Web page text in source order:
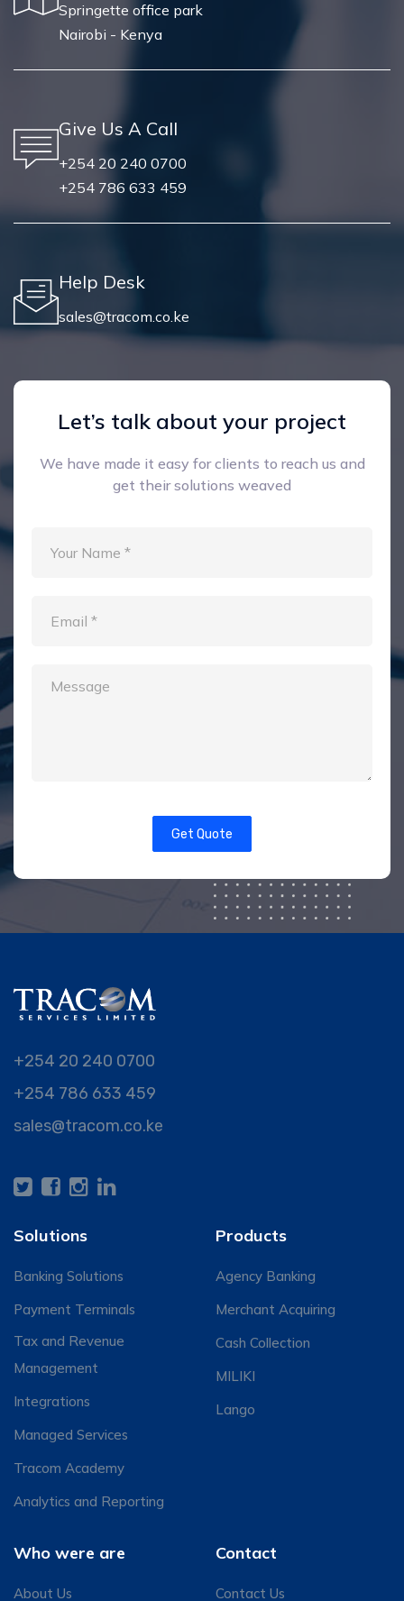
Springette office park
Nairobi - Kenya
Give Us A Call
+254 20 240 0700
+254 786 633 459
Help Desk
sales@tracom.co.ke
Let’s talk about your project
We have made it easy for clients to reach us and
get their solutions weaved
Get Quote
+254 20 240 0700
+254 786 633 459
sales@tracom.co.ke
Solutions
Banking Solutions
Payment Terminals
Tax and Revenue
Management
Integrations
Managed Services
Tracom Academy
Analytics and Reporting
Products
Agency Banking
Merchant Acquiring
Cash Collection
MILIKI
Lango
Who were are
About Us
Contact
Contact Us